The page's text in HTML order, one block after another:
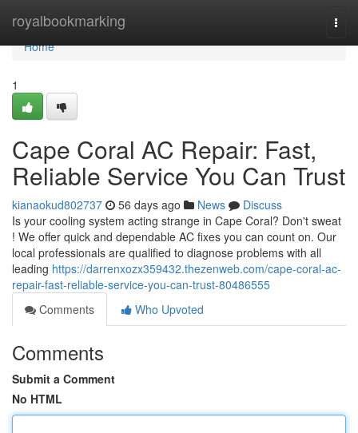
royalbookmarking
Home
Home
1
Cape Coral AC Repair: Fast,
Reliable Service You Can Trust
kianaokud802737 56 days ago News
Discuss
Is your cooling system acting strange in Cape Coral? Don't sweat
! We offer quick and dependable AC fixes you can count on. Our
local professionals are qualified to diagnose problems with all
leading https://darrenxozx359432.thezenweb.com/cape-coral-ac-
repair-fast-reliable-service-you-can-trust-80486555
Comments
Who Upvoted
Comments
Submit a Comment
No HTML